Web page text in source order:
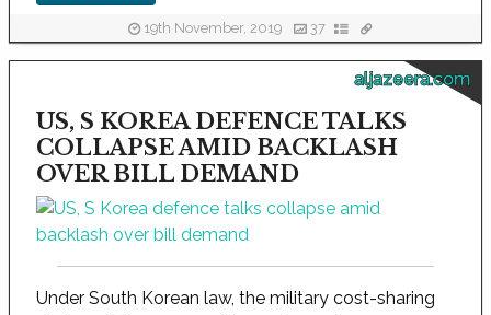
19th November, 2019 37
aljazeera.com
US, S KOREA DEFENCE TALKS
COLLAPSE AMID BACKLASH
OVER BILL DEMAND
Under South Korean law, the military cost-sharing